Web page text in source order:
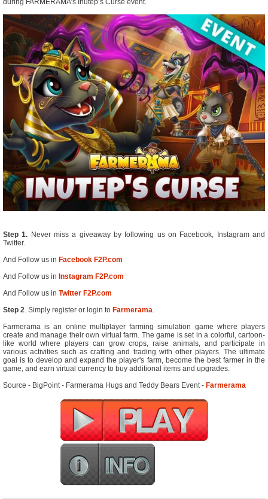
during FARMERAMA’s Inutep’s Curse event.
Step 1. Never miss a giveaway by following us on Facebook, Instagram and
Twitter.
And Follow us in Facebook F2P.com
And Follow us in Instagram F2P.com
And Follow us in Twitter F2P.com
Step 2. Simply register or login to Farmerama.
Farmerama is an online multiplayer farming simulation game where players
create and manage their own virtual farm. The game is set in a colorful, cartoon-
like world where players can grow crops, raise animals, and participate in
various activities such as crafting and trading with other players. The ultimate
goal is to develop and expand the player's farm, become the best farmer in the
game, and earn virtual currency to buy additional items and upgrades.
Source - BigPoint - Farmerama Hugs and Teddy Bears Event - Farmerama